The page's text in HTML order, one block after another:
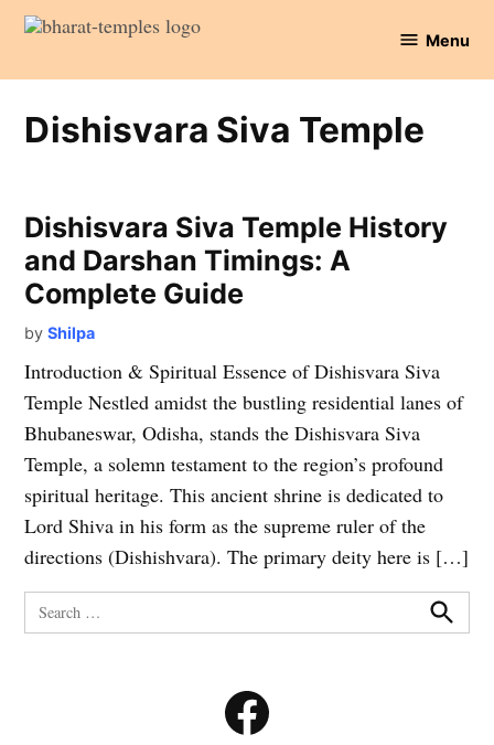
Skip
content
Temples
Menu
Dishisvara Siva Temple
Dishisvara Siva Temple History
and Darshan Timings: A
Complete Guide
by Shilpa
Introduction & Spiritual Essence of Dishisvara Siva
Temple Nestled amidst the bustling residential lanes of
Bhubaneswar, Odisha, stands the Dishisvara Siva
Temple, a solemn testament to the region’s profound
spiritual heritage. This ancient shrine is dedicated to
Lord Shiva in his form as the supreme ruler of the
directions (Dishishvara). The primary deity here is […]
Search
for:
Search
Facebook